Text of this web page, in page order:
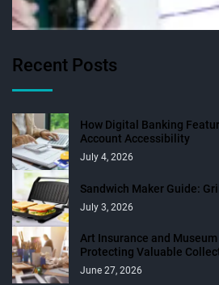
Recent Posts
How Digital Banking
Account Accessibility
July 4, 2026
Sandwich Maker Guide:
July 3, 2026
Art Insurance and
Protecting Valuable
June 27, 2026